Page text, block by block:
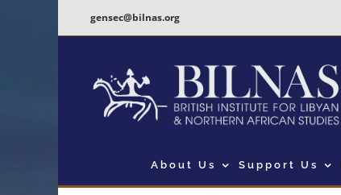
gensec@bilnas.org
About Us Support Us